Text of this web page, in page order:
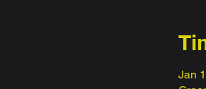
Jan